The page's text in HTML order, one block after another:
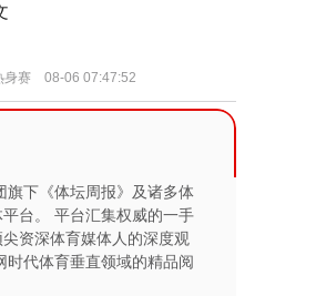
旗下《体坛周报》及诸多体
台。 平台汇集权威的一手
资深体育媒体人的深度观
时代体育垂直领域的精品阅